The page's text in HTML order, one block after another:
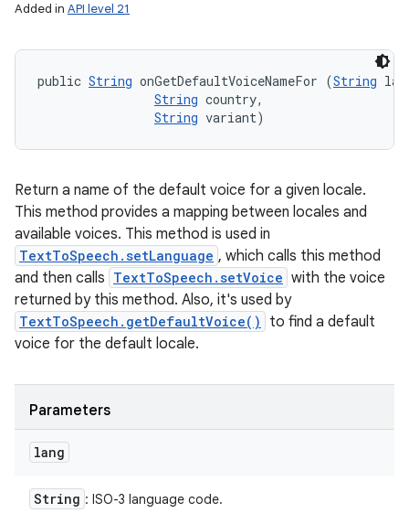
Added in API level 21
public String onGetDefaultVoiceNameFor (String
String country,
String variant)
Return a name of the default voice for a given locale.
This method provides a mapping between locales and
available voices. This method is used in
TextToSpeech.setLanguage , which calls this method
and then calls TextToSpeech.setVoice with the voice
returned by this method. Also, it's used by
TextToSpeech.getDefaultVoice()
to find a default
voice for the default locale.
Parameters
lang
String : ISO-3 language code.